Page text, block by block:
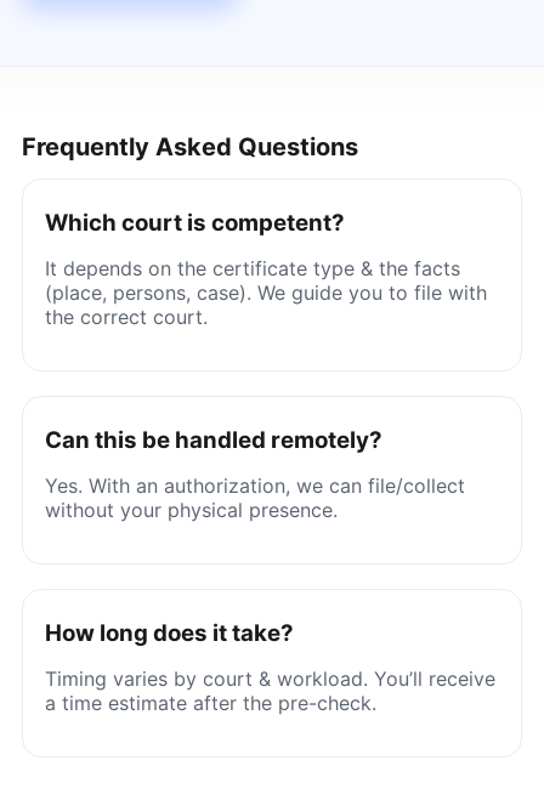
Frequently Asked Questions
Which court is competent?
It depends on the certificate type & the facts
(place, persons, case). We guide you to file with
the correct court.
Can this be handled remotely?
Yes. With an authorization, we can file/collect
without your physical presence.
How long does it take?
Timing varies by court & workload. You’ll receive
a time estimate after the pre-check.